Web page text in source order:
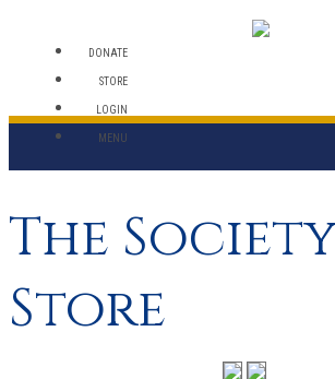
DONATE
STORE
LOGIN
MENU
The
Store